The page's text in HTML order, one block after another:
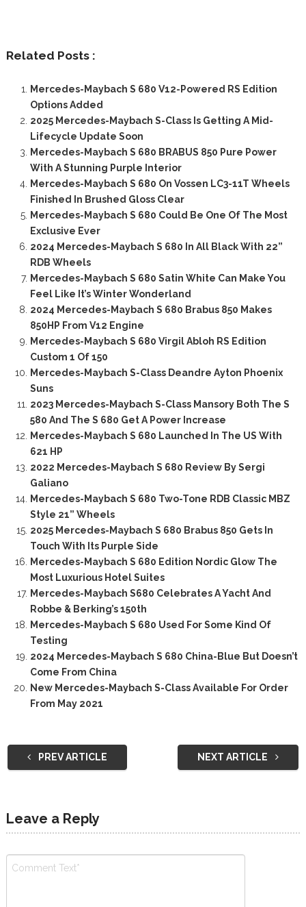
Related Posts :
Mercedes-Maybach S 680 V12-Powered RS Edition
Options Added
2025 Mercedes-Maybach S-Class Is Getting A Mid-
Lifecycle Update Soon
Mercedes-Maybach S 680 BRABUS 850 Pure Power
With A Stunning Purple Interior
Mercedes-Maybach S 680 On Vossen LC3-11T Wheels
Finished In Brushed Gloss Clear
Mercedes-Maybach S 680 Could Be One Of The Most
Exclusive Ever
2024 Mercedes-Maybach S 680 In All Black With 22”
RDB Wheels
Mercedes-Maybach S 680 Satin White Can Make You
Feel Like It’s Winter Wonderland
2024 Mercedes-Maybach S 680 Brabus 850 Makes
850HP From V12 Engine
Mercedes-Maybach S 680 Virgil Abloh RS Edition
Custom 1 Of 150
Mercedes-Maybach S-Class Deandre Ayton Phoenix
Suns
2023 Mercedes-Maybach S-Class Mansory Both The S
580 And The S 680 Get A Power Increase
Mercedes-Maybach S 680 Launched In The US With
621 HP
2022 Mercedes-Maybach S 680 Review By Sergi
Galiano
Mercedes-Maybach S 680 Two-Tone RDB Classic MBZ
Style 21” Wheels
2025 Mercedes-Maybach S 680 Brabus 850 Gets In
Touch With Its Purple Side
Mercedes-Maybach S 680 Edition Nordic Glow The
Most Luxurious Hotel Suites
Mercedes-Maybach S680 Celebrates A Yacht And
Robbe & Berking’s 150th
Mercedes-Maybach S 680 Used For Some Kind Of
Testing
2024 Mercedes-Maybach S 680 China-Blue But Doesn’t
Come From China
New Mercedes-Maybach S-Class Available For Order
From May 2021
PREV ARTICLE NEXT ARTICLE
Leave a Reply